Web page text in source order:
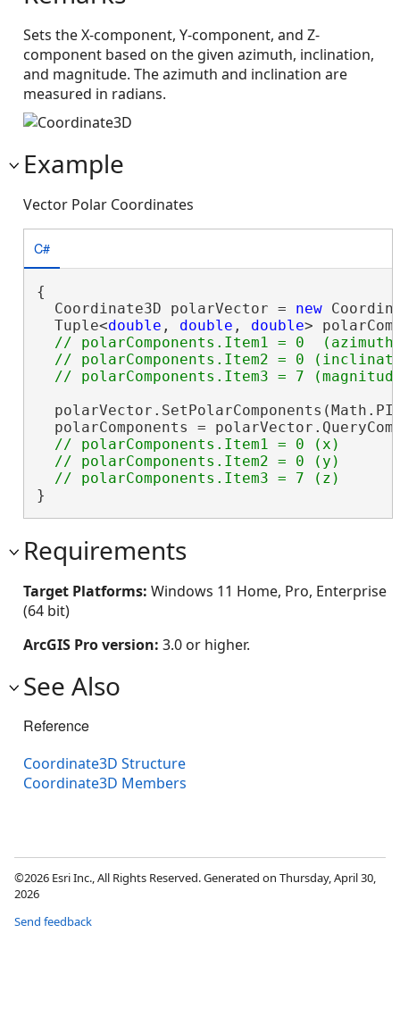
Sets the X-component, Y-component, and Z-
component based on the given azimuth, inclination,
and magnitude. The azimuth and inclination are
measured in radians.
Example
Vector Polar Coordinates
C#
{
  Coordinate3D polarVector =
new
  Tuple<
double , double , double>
// polarComponents.Item1 = 0
// polarComponents.Item2 = 0
polarComponents =
// polarComponents.Item1 = 0 (x)
  // polarComponents.Item2 = 0 (y)
}
Requirements
Target Platforms: Windows 11 Home, Pro, Enterprise
(64 bit)
ArcGIS Pro version: 3.0 or higher.
See Also
Reference
Coordinate3D Structure
Coordinate3D Members
©2026 Esri Inc., All Rights Reserved. Generated on Thursday, April 30,
2026
Send feedback